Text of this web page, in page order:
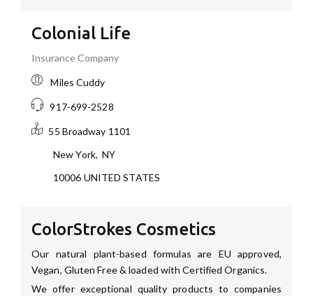
Colonial Life
Insurance Company
Miles Cuddy
917-699-2528
55 Broadway 1101
New York,NY
10006 UNITED STATES
ColorStrokes Cosmetics
Our natural plant-based formulas are EU approved,
Vegan, Gluten Free & loaded with Certified Organics.
We offer exceptional quality products to companies